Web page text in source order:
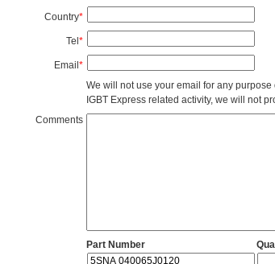
Country*
Tel*
Email*
We will not use your email for any
IGBT Express related activity, we will not
Comments
Part Number